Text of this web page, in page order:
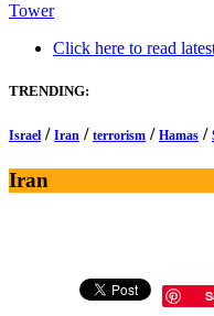
Tower
Click here to read
TRENDING:
Israel / Iran / terrorism / Hamas /
Iran